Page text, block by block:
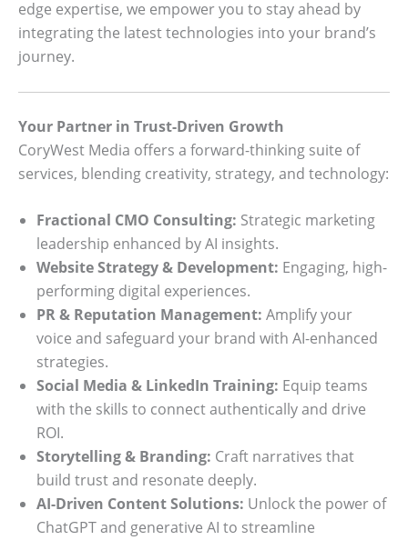
edge expertise, we empower you to stay ahead by
integrating the latest technologies into your brand’s
journey.
Your Partner in Trust-Driven Growth
CoryWest Media offers a forward-thinking suite of
services, blending creativity, strategy, and technology:
Fractional CMO Consulting: Strategic marketing
leadership enhanced by AI insights.
Website Strategy & Development: Engaging, high-
performing digital experiences.
PR & Reputation Management: Amplify your
voice and safeguard your brand with AI-enhanced
strategies.
Social Media & LinkedIn Training: Equip teams
with the skills to connect authentically and drive
ROI.
Storytelling & Branding: Craft narratives that
build trust and resonate deeply.
AI-Driven Content Solutions: Unlock the power of
ChatGPT and generative AI to streamline